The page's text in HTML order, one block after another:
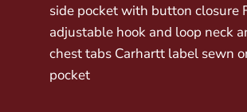
side pocket with button closure
adjustable hook and loop neck
chest tabs Carhartt label sewn
pocket